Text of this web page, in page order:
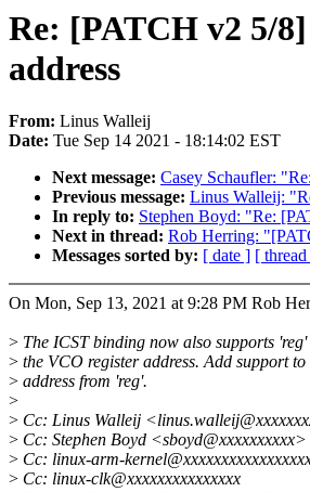
Re: [PATCH v2 5/
address
From: Linus Walleij
Date: Tue Sep 14 2021 - 18:14:02 EST
Next message: Casey Schaufler:
Previous message: Linus Walleij:
In reply to: Stephen Boyd: "Re:
Next in thread: Rob Herring:
Messages sorted by: [ date ] [
On Mon, Sep 13, 2021 at 9:28 PM Rob
> The ICST binding now also supports
> the VCO register address. Add support
> address from 'reg'.
>
> Cc: Linus Walleij
> Cc: Stephen Boyd <sboyd@xxxxxxxxxx>
> Cc: linux-arm-
> Cc: linux-clk@xxxxxxxxxxxxxxx